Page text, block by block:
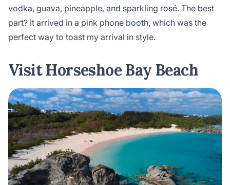
vodka, guava, pineapple, and sparkling rosé. The best
part? It arrived in a pink phone booth, which was the
perfect way to toast my arrival in style.
Visit Horseshoe Bay Beach